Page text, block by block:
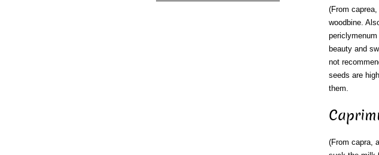
(From
woodbine.
beauty and
not
seeds are
them.
(From capra,